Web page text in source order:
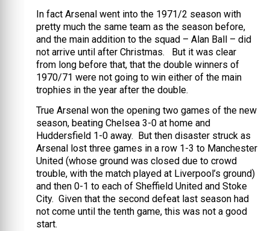
In fact Arsenal went into the 1971/2 season with
pretty much the same team as the season before,
and the main addition to the squad – Alan Ball – did
not arrive until after Christmas. But it was clear
from long before that, that the double winners of
1970/71 were not going to win either of the main
trophies in the year after the double.
True Arsenal won the opening two games of the new
season, beating Chelsea 3-0 at home and
Huddersfield 1-0 away. But then disaster struck as
Arsenal lost three games in a row 1-3 to Manchester
United (whose ground was closed due to crowd
trouble, with the match played at Liverpool’s ground)
and then 0-1 to each of Sheffield United and Stoke
City. Given that the second defeat last season had
not come until the tenth game, this was not a good
start.